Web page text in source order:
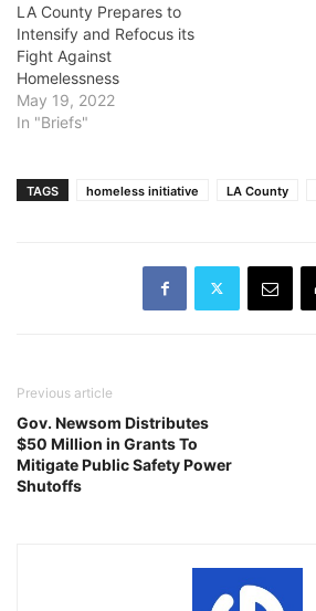
LA County Prepares to
Intensify and Refocus its
Fight Against
Homelessness
May 19, 2022
In "Briefs"
TAGS homeless initiative LA County
Previous article
Gov. Newsom Distributes
$50 Million in Grants To
Mitigate Public Safety Power
Shutoffs